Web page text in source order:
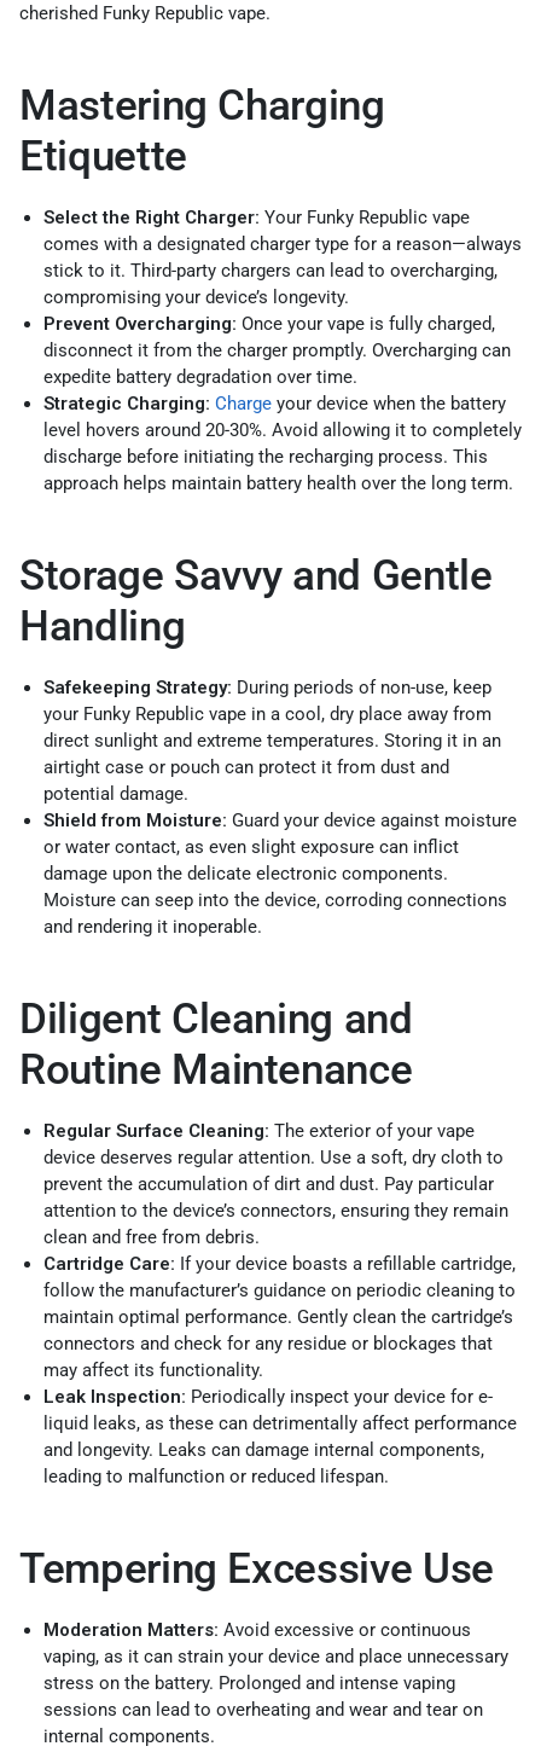
cherished Funky Republic vape.
Mastering Charging
Etiquette
Select the Right Charger: Your Funky Republic vape
comes with a designated charger type for a reason—always
stick to it. Third-party chargers can lead to overcharging,
compromising your device’s longevity.
Prevent Overcharging: Once your vape is fully charged,
disconnect it from the charger promptly. Overcharging can
expedite battery degradation over time.
Strategic Charging: Charge your device when the battery
level hovers around 20-30%. Avoid allowing it to completely
discharge before initiating the recharging process. This
approach helps maintain battery health over the long term.
Storage Savvy and Gentle
Handling
Safekeeping Strategy: During periods of non-use, keep
your Funky Republic vape in a cool, dry place away from
direct sunlight and extreme temperatures. Storing it in an
airtight case or pouch can protect it from dust and
potential damage.
Shield from Moisture: Guard your device against moisture
or water contact, as even slight exposure can inflict
damage upon the delicate electronic components.
Moisture can seep into the device, corroding connections
and rendering it inoperable.
Diligent Cleaning and
Routine Maintenance
Regular Surface Cleaning: The exterior of your vape
device deserves regular attention. Use a soft, dry cloth to
prevent the accumulation of dirt and dust. Pay particular
attention to the device’s connectors, ensuring they remain
clean and free from debris.
Cartridge Care: If your device boasts a refillable cartridge,
follow the manufacturer’s guidance on periodic cleaning to
maintain optimal performance. Gently clean the cartridge’s
connectors and check for any residue or blockages that
may affect its functionality.
Leak Inspection: Periodically inspect your device for e-
liquid leaks, as these can detrimentally affect performance
and longevity. Leaks can damage internal components,
leading to malfunction or reduced lifespan.
Tempering Excessive Use
Moderation Matters: Avoid excessive or continuous
vaping, as it can strain your device and place unnecessary
stress on the battery. Prolonged and intense vaping
sessions can lead to overheating and wear and tear on
internal components.